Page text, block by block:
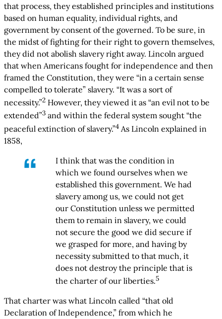
that process, they established principles and institutions
based on human equality, individual rights, and
government by consent of the governed. To be sure, in
the midst of fighting for their right to govern themselves,
they did not abolish slavery right away. Lincoln argued
that when Americans fought for independence and then
framed the Constitution, they were “in a certain sense
compelled to tolerate” slavery. “It was a sort of
necessity.”2 However, they viewed it as “an evil not to be
extended”3 and within the federal system sought “the
peaceful extinction of slavery.”4 As Lincoln explained in
1858,
I think that was the condition in
which we found ourselves when we
established this government. We had
slavery among us, we could not get
our Constitution unless we permitted
them to remain in slavery, we could
not secure the good we did secure if
we grasped for more, and having by
necessity submitted to that much, it
does not destroy the principle that is
the charter of our liberties.5
That charter was what Lincoln called “that old
Declaration of Independence,” from which he